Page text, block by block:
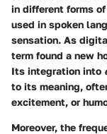
in different forms
used in spoken
sensation. As
term found a new
Its integration into
to its meaning,
excitement, or
Moreover, the